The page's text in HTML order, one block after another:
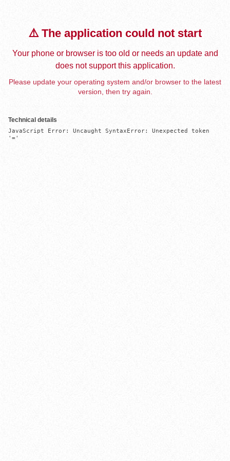
⚠️ The application could not start
Your phone or browser is too old or needs an update and
does not support this application.
Please update your operating system and/or browser to the latest
version, then try again.
Technical details
JavaScript Error: Uncaught SyntaxError: Unexpected token
'='